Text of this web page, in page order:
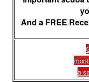
And a FREE
a